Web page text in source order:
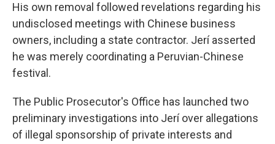
His own removal followed revelations regarding his
undisclosed meetings with Chinese business
owners, including a state contractor. Jerí asserted
he was merely coordinating a Peruvian-Chinese
festival.
The Public Prosecutor's Office has launched two
preliminary investigations into Jerí over allegations
of illegal sponsorship of private interests and